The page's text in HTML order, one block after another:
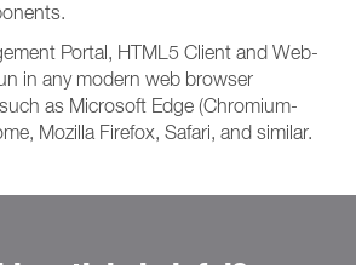
Portal, HTML5 Client and Web-
in any modern web browser
as Microsoft Edge (Chromium-
Mozilla Firefox, Safari, and similar.